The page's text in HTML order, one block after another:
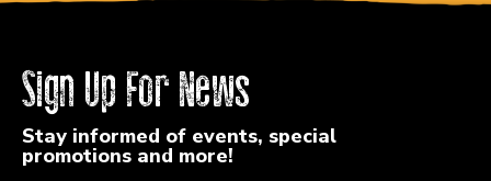
Sign Up For News
Stay informed of events, special
promotions and more!